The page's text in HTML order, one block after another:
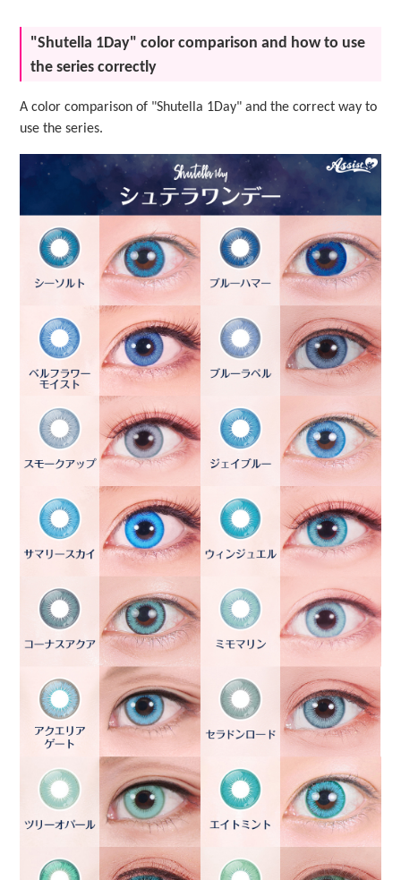
"Shutella 1Day" color comparison and how to use
the series correctly
A color comparison of "Shutella 1Day" and the correct way to
use the series.